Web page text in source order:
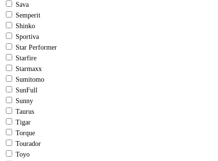
Sava
Semperit
Shinko
Sportiva
Star Performer
Starfire
Starmaxx
Sumitomo
SunFull
Sunny
Taurus
Tigar
Torque
Tourador
Toyo